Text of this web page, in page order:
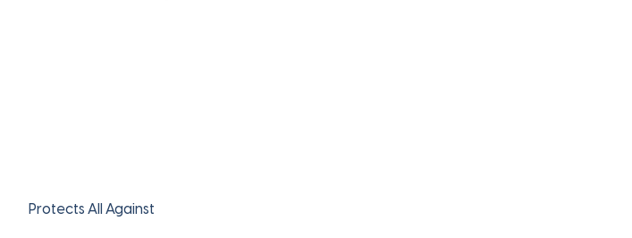
Protects All Against